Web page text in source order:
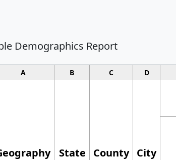
Demographics Report
A B C D
State County City